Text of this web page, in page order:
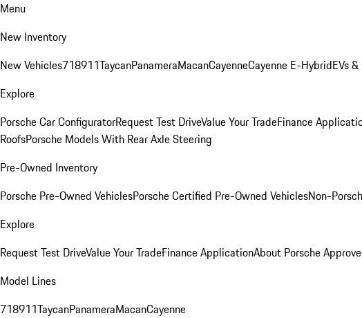
Menu
New Inventory
New Vehicles718911TaycanPanameraMacanCayenneCayenne E-HybridEVs
Explore
Porsche Car ConfiguratorRequest Test DriveValue Your TradeFinance
RoofsPorsche Models With Rear Axle Steering
Pre-Owned Inventory
Porsche Pre-Owned VehiclesPorsche Certified Pre-Owned VehiclesNon-
Explore
Request Test DriveValue Your TradeFinance ApplicationAbout Porsche
Model Lines
718911TaycanPanameraMacanCayenne